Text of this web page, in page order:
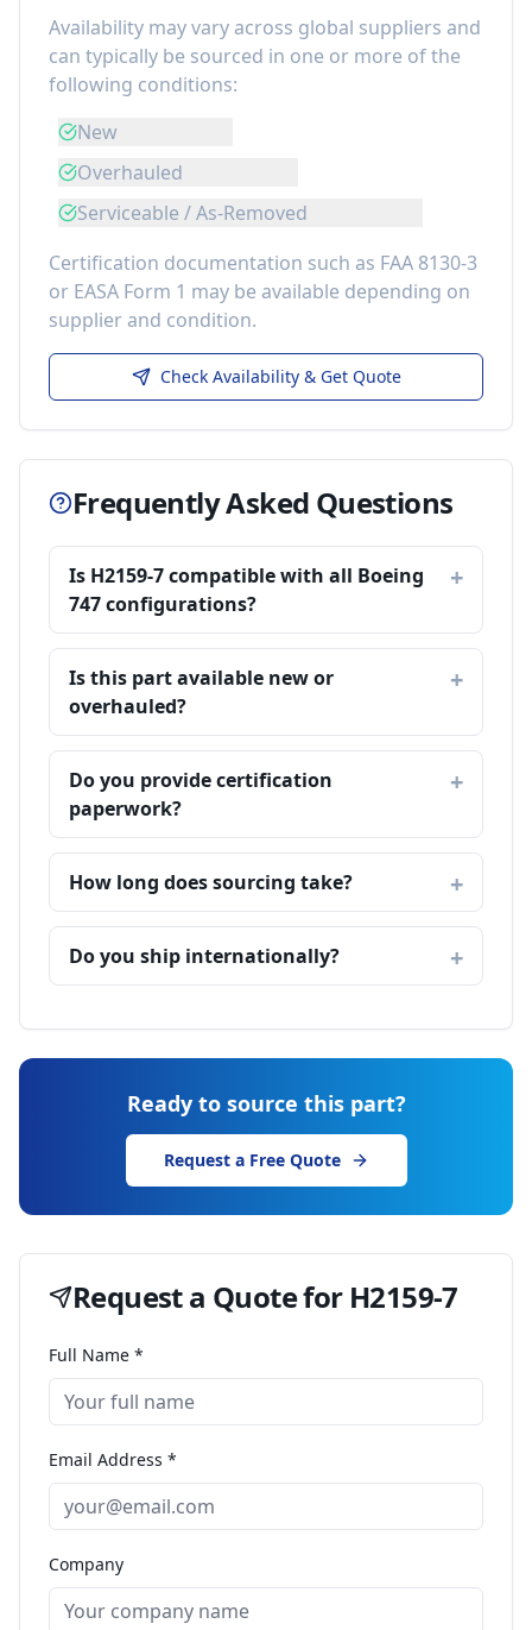
Availability may vary across global suppliers and
can typically be sourced in one or more of the
following conditions:
New
Overhauled
Serviceable / As-Removed
Certification documentation such as FAA 8130-3
or EASA Form 1 may be available depending on
supplier and condition.
Check Availability & Get Quote
Frequently Asked Questions
Is H2159-7 compatible with all Boeing
747 configurations?
Is this part available new or
overhauled?
Do you provide certification
paperwork?
How long does sourcing take?
Do you ship internationally?
Ready to source this part?
Request a Free Quote
Request a Quote for H2159-7
Full Name *
Email Address *
Company